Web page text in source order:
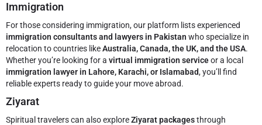
Immigration
For those considering immigration, our platform lists experienced
immigration consultants and lawyers in Pakistan who specialize in
relocation to countries likeAustralia, Canada, the UK, and the USA.
Whether you’re looking for a virtual immigration serviceor a local
immigration lawyer in Lahore, Karachi, or Islamabad, you’ll find
reliable experts ready to guide your move abroad.
Ziyarat
Spiritual travelers can also exploreZiyarat packagesthrough